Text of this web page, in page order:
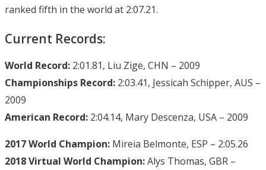
ranked fifth in the world at 2:07.21.
Current Records:
World Record: 2:01.81, Liu Zige, CHN – 2009
Championships Record: 2:03.41, Jessicah Schipper, AUS –
2009
American Record: 2:04.14, Mary Descenza, USA – 2009
2017 World Champion: Mireia Belmonte, ESP – 2:05.26
2018 Virtual World Champion:Alys Thomas, GBR –